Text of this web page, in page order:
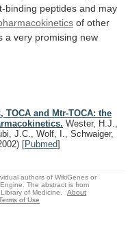
binding peptides and may
of other
a very promising new
and Mtr-TOCA: the
Wester, H.J.,
J.C., Wolf, I., Schwaiger,
[Pubmed]
authors of WikiGenes or
The abstract is from
of Medicine.
About
of Use